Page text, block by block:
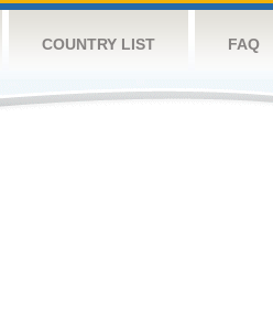
COUNTRY LIST FAQ